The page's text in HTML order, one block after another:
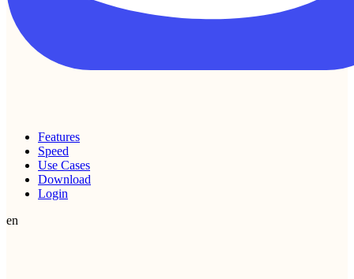
Features
Speed
Use Cases
Download
Login
en